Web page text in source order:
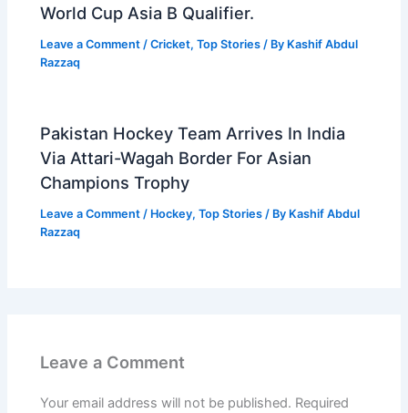
World Cup Asia B Qualifier.
Leave a Comment /Cricket,Top Stories / By Kashif Abdul
Razzaq
Pakistan Hockey Team Arrives In India
Via Attari-Wagah Border For Asian
Champions Trophy
Leave a Comment / Hockey,Top Stories / By Kashif Abdul
Razzaq
Leave a Comment
Your email address will not be published. Required